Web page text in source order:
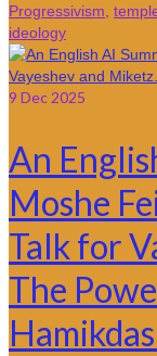
Progressivism,
ideology
9 Dec 2025
An
Moshe
Talk for
The